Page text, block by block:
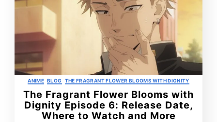
Categories
ANIME BLOG THE FRAGRANT FLOWER BLOOMS WITH DIGNITY
The Fragrant Flower Blooms with
Dignity Episode 6: Release Date,
Where to Watch and More